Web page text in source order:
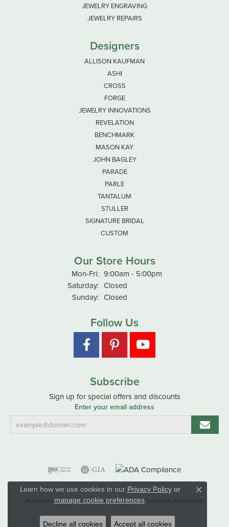
JEWELRY ENGRAVING
JEWELRY REPAIRS
Designers
ALLISON KAUFMAN
ASHI
CROSS
FORGE
JEWELRY INNOVATIONS
REVELATION
BENCHMARK
MASON KAY
JOHN BAGLEY
PARADE
PARLE
TANTALUM
STULLER
SIGNATURE BRIDAL
CUSTOM
Our Store Hours
Mon-Fri:Monday - Friday:
9:00am - 5:00pm
Saturday: Closed
Sunday: Closed
Follow Us
Subscribe
Sign up for special offers and discounts
Enter your email address
Privacy Policy Terms & Conditions Accessibility Statement
© 2026 Hart's Jewelers. All Rights Reserved.
Learn how we use cookies in our Privacy Policyor
manage cookie preferences.
Close
Decline all cookies Accept all cookies